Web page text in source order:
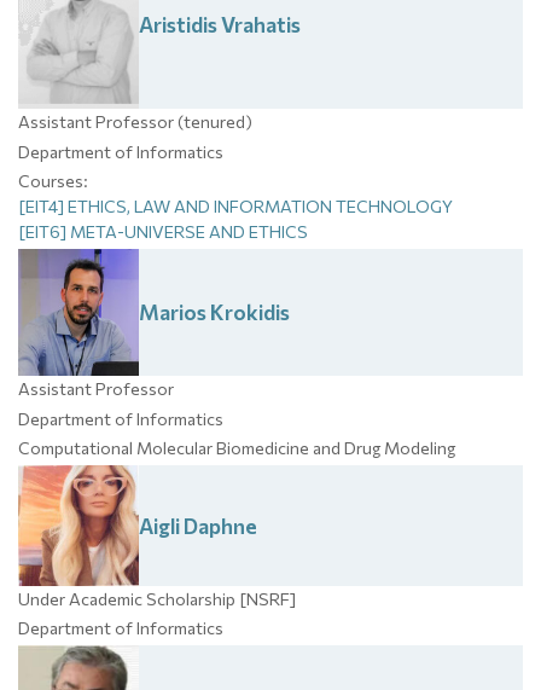
AristidisVrahatis
Assistant Professor (tenured)
Department of Informatics
Courses:
[EIT4] ETHICS, LAW AND INFORMATION TECHNOLOGY
[EIT6] META-UNIVERSE AND ETHICS
MariosKrokidis
Assistant Professor
Department of Informatics
Computational Molecular Biomedicine and Drug Modeling
AigliDaphne
Under Academic Scholarship [NSRF]
Department of Informatics